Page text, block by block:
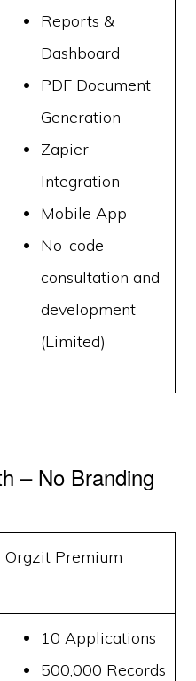
Reports &
Dashboard
PDF Document
Generation
Zapier
Integration
Mobile App
No-code
consultation and
development
(Limited)
– No Branding
Orgzit Premium
10 Applications
500,000 Records